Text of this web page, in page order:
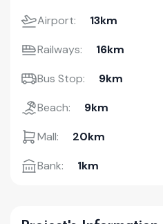
Airport:
13km
Railways:
16km
Bus Stop:
9km
Beach:
9km
Mall:
20km
Bank:
1km